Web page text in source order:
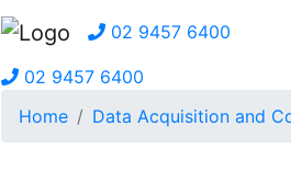
02 9457 6400
02 9457 6400
Home
Data Acquisition and